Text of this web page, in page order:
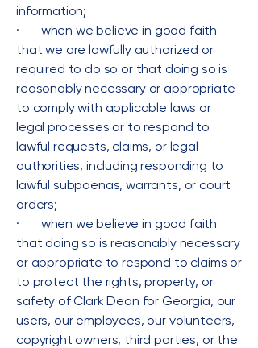
information;
· when we believe in good faith
that we are lawfully authorized or
required to do so or that doing so is
reasonably necessary or appropriate
to comply with applicable laws or
legal processes or to respond to
lawful requests, claims, or legal
authorities, including responding to
lawful subpoenas, warrants, or court
orders;
· when we believe in good faith
that doing so is reasonably necessary
or appropriate to respond to claims or
to protect the rights, property, or
safety of Clark Dean for Georgia, our
users, our employees, our volunteers,
copyright owners, third parties, or the